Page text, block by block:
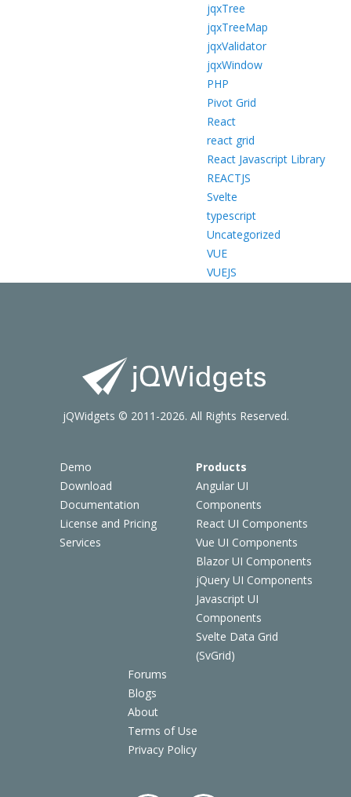
jqxTree
jqxTreeMap
jqxValidator
jqxWindow
PHP
Pivot Grid
React
react grid
React Javascript Library
REACTJS
Svelte
typescript
Uncategorized
VUE
VUEJS
Demo
Download
Documentation
License and Pricing
Services
Products
Angular UI
Components
React UI Components
Vue UI Components
Blazor UI Components
jQuery UI Components
Javascript UI
Components
Svelte Data Grid
(SvGrid)
Forums
Blogs
About
Terms of Use
Privacy Policy
jQWidgets © 2011-2026. All Rights Reserved.